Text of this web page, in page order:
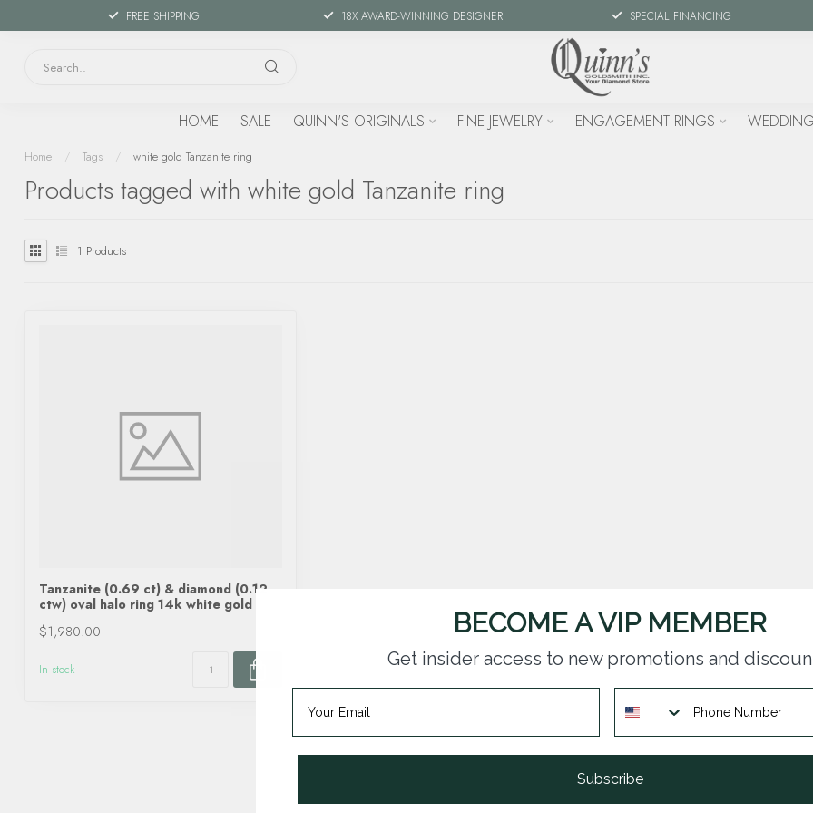
FREE SHIPPING 18X AWARD-WINNING DESIGNER SPECIAL FINANCING
HOME SALE QUINN'S ORIGINALS FINE JEWELRY ENGAGEMENT RINGS
Home / Tags / white gold Tanzanite ring
Products tagged with white gold Tanzanite ring
1 Products
Tanzanite (0.69 ct) & diamond (0.12
ctw) oval halo ring 14k white gold
$1,980.00
In stock
BECOME A VIP MEMBER
Get insider access to new promotions and
Subscribe